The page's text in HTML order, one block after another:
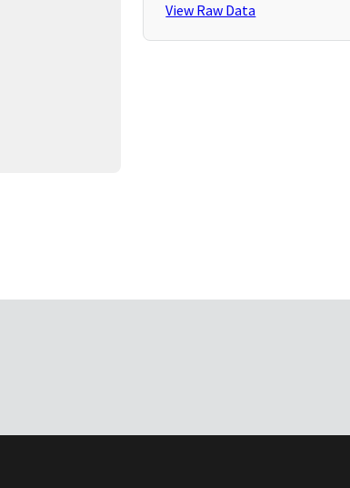
View Raw Data